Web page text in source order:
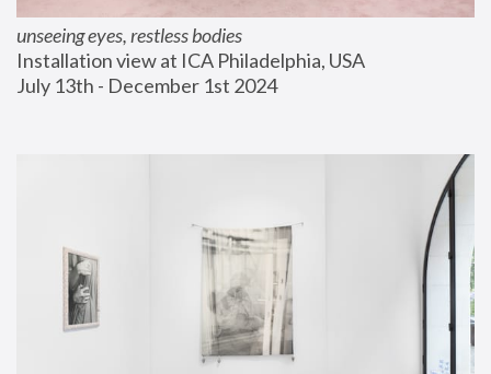
unseeing eyes, restless bodies
Installation view at ICA Philadelphia, USA
July 13th - December 1st 2024